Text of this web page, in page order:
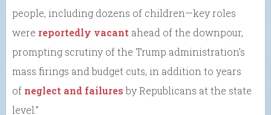
people, including dozens of children—key roles
were reportedly vacant ahead of the downpour,
prompting scrutiny of the Trump administration’s
mass firings and budget cuts, in addition to years
of neglect and failuresby Republicans at the state
level.”